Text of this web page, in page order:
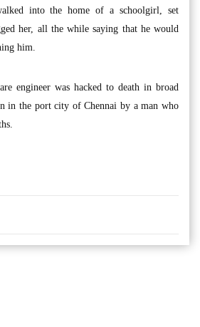
into the home of a schoolgirl, set
her, all the while saying that he would
him.
engineer was hacked to death in broad
in the port city of Chennai by a man who